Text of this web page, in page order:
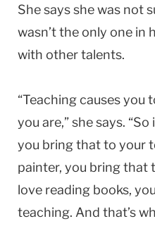
She says she was not
wasn’t the only one in
with other talents.
“Teaching causes
you are,” she says.
you bring that to your
painter, you bring that
love reading books,
teaching. And that’s